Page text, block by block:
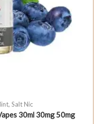
, Salt Nic
30ml 30mg 50mg